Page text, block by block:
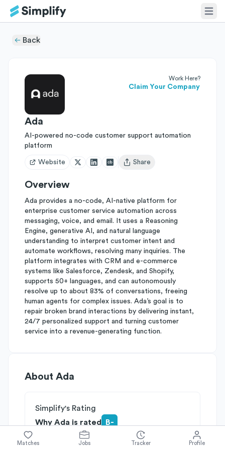
Back
Work Here?
Claim Your Company
Ada
AI-powered no-code customer support automation
platform
Website
Open user menu
Share
Overview
Ada provides a no-code, AI-native platform for
enterprise customer service automation across
messaging, voice, and email. It uses a Reasoning
Engine, generative AI, and natural language
understanding to interpret customer intent and
automate workflows, resolving many inquiries. The
platform integrates with CRM and e-commerce
systems like Salesforce, Zendesk, and Shopify,
supports 50+ languages, and can autonomously
resolve up to about 83% of conversations, freeing
human agents for complex issues. Ada’s goal is to
repair broken brand interactions by delivering instant,
24/7 personalized support and turning customer
service into a revenue-generating function.
About Ada
Simplify's Rating
Why Ada is rated
B-
onCompetitive Edge
Matches Jobs Tracker Profile